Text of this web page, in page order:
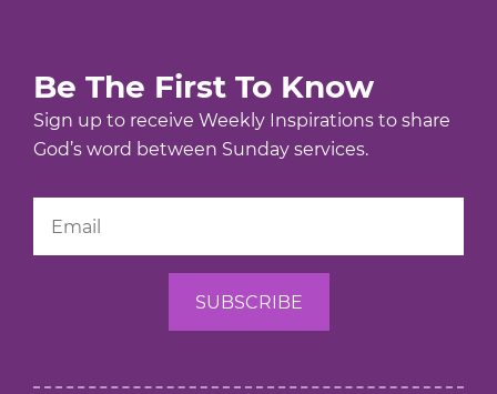
Be The First To Know
Sign up to receive Weekly Inspirations to share
God’s word between Sunday services.